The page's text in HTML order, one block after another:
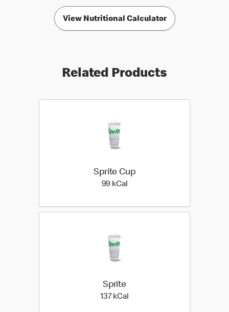
View Nutritional Calculator
Related Products
Sprite Cup
99 kCal
Sprite
137 kCal